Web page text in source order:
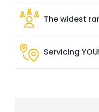
The widest
Servicing